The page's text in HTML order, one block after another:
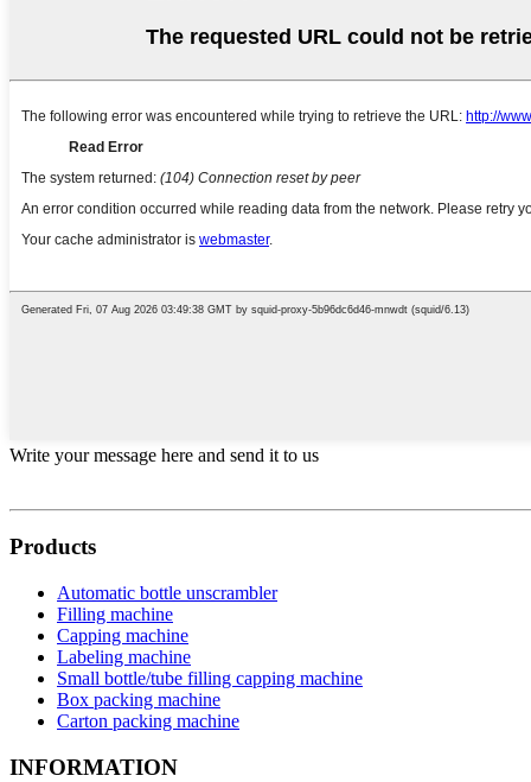
Write your message here and send it to us
Products
Automatic bottle unscrambler
Filling machine
Capping machine
Labeling machine
Small bottle/tube filling capping machine
Box packing machine
Carton packing machine
INFORMATION